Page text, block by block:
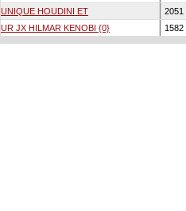
UNIQUE HOUDINI ET 2051
UR JX HILMAR KENOBI {0} 1582